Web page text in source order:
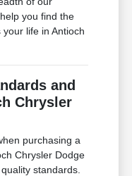
you find the
life in Antioch
and
Chrysler
purchasing a
Chrysler Dodge
standards.